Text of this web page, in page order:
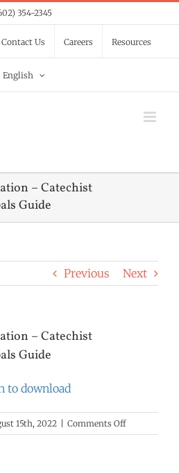
354-2345
Us Careers Resources
English
– Catechist
Guide
Previous Next
– Catechist
Guide
to download
15th, 2022 Comments Offon
Catechetical